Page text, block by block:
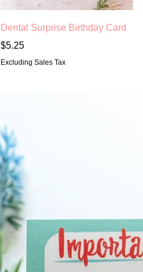
Quick View
Dental Surprise Birthday Card
Price
$5.25
Excluding Sales Tax